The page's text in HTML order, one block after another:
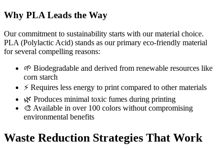
Why PLA Leads the Way
Our commitment to sustainability starts with our material choice.
PLA (Polylactic Acid) stands as our primary eco-friendly material
for several compelling reasons:
🌱 Biodegradable and derived from renewable resources like
corn starch
⚡ Requires less energy to print compared to other materials
🌿 Produces minimal toxic fumes during printing
🎨 Available in over 100 colors without compromising
environmental benefits
Waste Reduction Strategies That Work